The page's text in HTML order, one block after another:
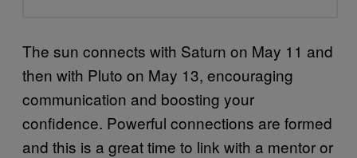
The sun connects with Saturn on May 11 and
then with Pluto on May 13, encouraging
communication and boosting your
confidence. Powerful connections are formed
and this is a great time to link with a mentor or